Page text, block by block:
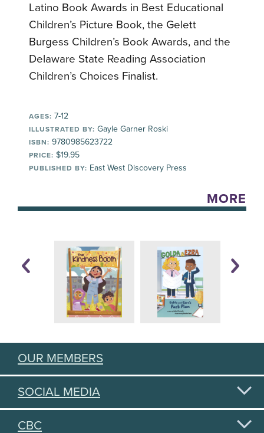
Latino Book Awards in Best Educational
Children’s Picture Book, the Gelett
Burgess Children’s Book Awards, and the
Delaware State Reading Association
Children’s Choices Finalist.
AGES: 7-12
ILLUSTRATED BY: Gayle Garner Roski
ISBN: 9780985623722
PRICE: $19.95
PUBLISHED BY: East West Discovery Press
MORE
OUR MEMBERS
SOCIAL MEDIA
CBC